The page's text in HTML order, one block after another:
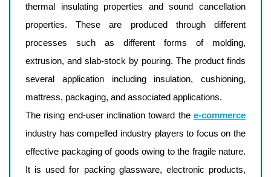
thermal insulating properties and sound cancellation
properties. These are produced through different
processes such as different forms of molding,
extrusion, and slab-stock by pouring. The product finds
several application including insulation, cushioning,
mattress, packaging, and associated applications.
The rising end-user inclination toward the e-commerce
industry has compelled industry players to focus on the
effective packaging of goods owing to the fragile nature.
It is used for packing glassware, electronic products,